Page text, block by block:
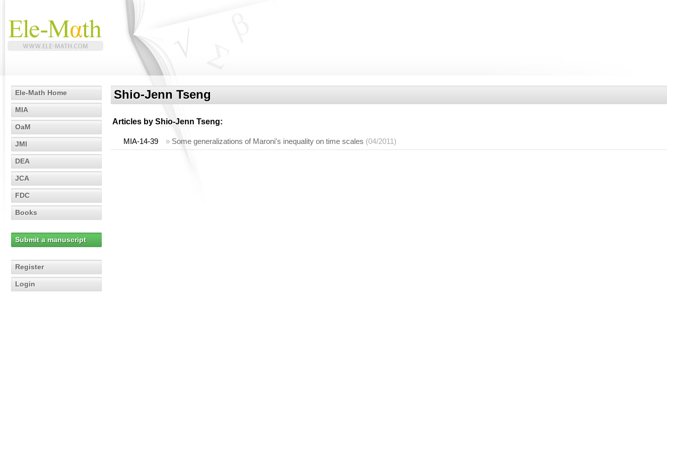
Ele-Math Home
MIA
OaM
JMI
DEA
JCA
FDC
Books
Submit a manuscript
Register
Login
Shio-Jenn Tseng
Articles by Shio-Jenn Tseng:
MIA-14-39 » Some generalizations of Maroni's inequality on time scales (04/2011)